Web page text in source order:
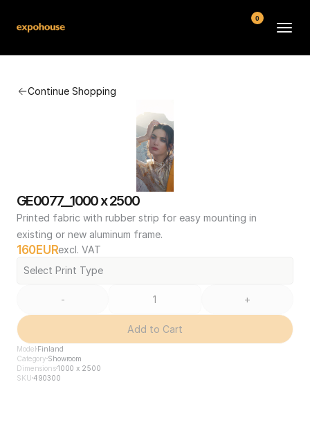
Continue Shopping
GE0077__1000 x 2500
Printed fabric with rubber strip for easy mounting in
existing or new aluminum frame.
160EURexcl. VAT
Select Print Type
- +
Add to Cart
Model Finland
Category Showroom
Dimensions1000 x 2500
SKU 490300
FAQ
Contact
Conditions
0